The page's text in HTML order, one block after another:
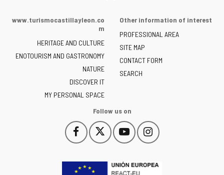
the
of
Castilla
y
León
-
www.turismocastillayleon.co
m
HERITAGE AND CULTURE
ENOTOURISM AND GASTRONOMY
NATURE
DISCOVER IT
MY PERSONAL SPACE
Other information of interest
PROFESSIONAL AREA
SITE MAP
CONTACT FORM
SEARCH
Follow us on
Follow
us
Facebook
This
link
open
Follow
us
Twitter
This
link
open
Follow
us
YouTube
This
link
open
Follow
us
Instagram
This
link
open